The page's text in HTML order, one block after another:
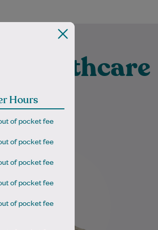
Healthcare
experienced GP with both UK
(MRCGP, FRACGP), recognised
for providing comprehensive…
Hours
of pocket fee
of pocket fee
of pocket fee
of pocket fee
of pocket fee